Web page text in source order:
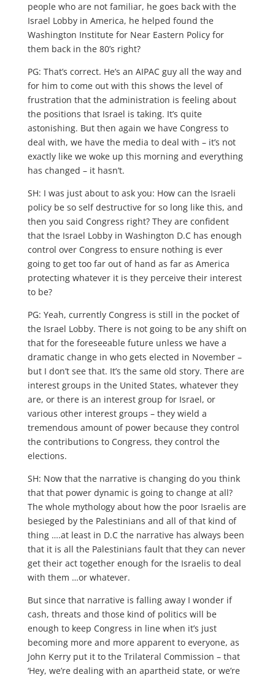
people who are not familiar, he goes back with the
Israel Lobby in America, he helped found the
Washington Institute for Near Eastern Policy for
them back in the 80’s right?
PG: That’s correct. He’s an AIPAC guy all the way and
for him to come out with this shows the level of
frustration that the administration is feeling about
the positions that Israel is taking. It’s quite
astonishing. But then again we have Congress to
deal with, we have the media to deal with – it’s not
exactly like we woke up this morning and everything
has changed – it hasn’t.
SH: I was just about to ask you: How can the Israeli
policy be so self destructive for so long like this, and
then you said Congress right? They are confident
that the Israel Lobby in Washington D.C has enough
control over Congress to ensure nothing is ever
going to get too far out of hand as far as America
protecting whatever it is they perceive their interest
to be?
PG: Yeah, currently Congress is still in the pocket of
the Israel Lobby. There is not going to be any shift on
that for the foreseeable future unless we have a
dramatic change in who gets elected in November –
but I don’t see that. It’s the same old story. There are
interest groups in the United States, whatever they
are, or there is an interest group for Israel, or
various other interest groups – they wield a
tremendous amount of power because they control
the contributions to Congress, they control the
elections.
SH: Now that the narrative is changing do you think
that that power dynamic is going to change at all?
The whole mythology about how the poor Israelis are
besieged by the Palestinians and all of that kind of
thing ….at least in D.C the narrative has always been
that it is all the Palestinians fault that they can never
get their act together enough for the Israelis to deal
with them …or whatever.
But since that narrative is falling away I wonder if
cash, threats and those kind of politics will be
enough to keep Congress in line when it’s just
becoming more and more apparent to everyone, as
John Kerry put it to the Trilateral Commission – that
‘Hey, we’re dealing with an apartheid state, or we’re